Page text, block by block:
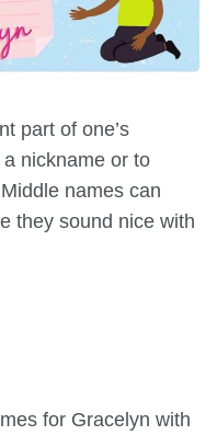
part of one’s
nickname or to
names can
they sound nice with
for Gracelyn with